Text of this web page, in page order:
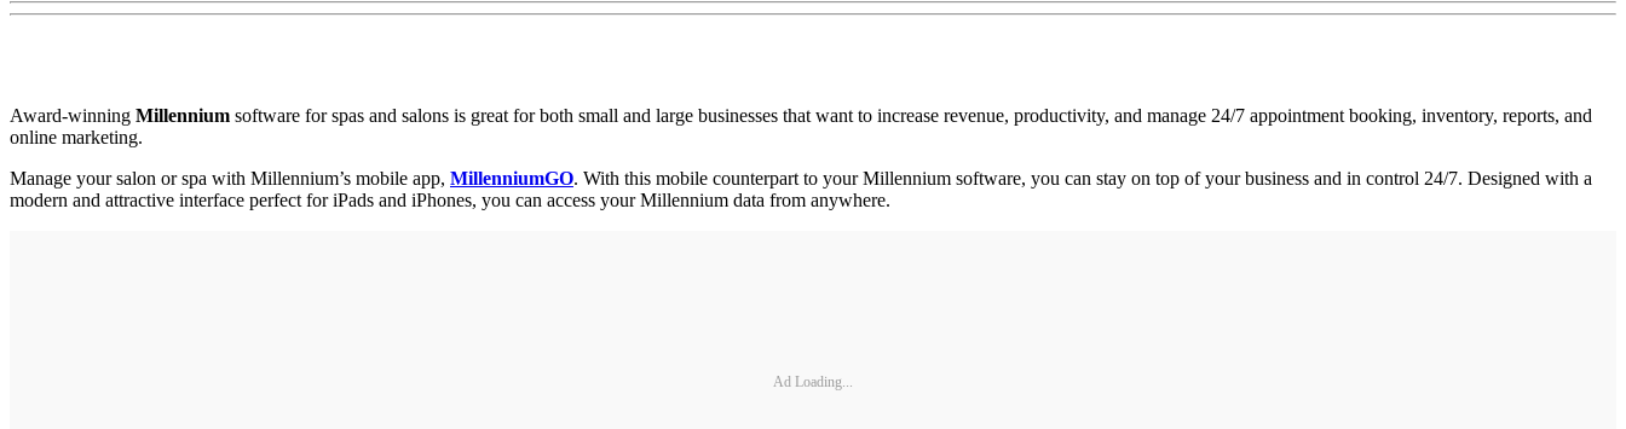
Award-winning Millennium software for spas and salons is great for both small and large businesses that want to increase revenue, productivity, and manage 24/7 appointment booking, inventory, reports, and
online marketing.
Manage your salon or spa with Millennium’s mobile app, MillenniumGO. With this mobile counterpart to your Millennium software, you can stay on top of your business and in control 24/7. Designed with a
modern and attractive interface perfect for iPads and iPhones, you can access your Millennium data from anywhere.
Ad Loading...